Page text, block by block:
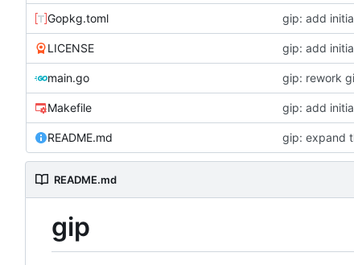
Gopkg.toml gip: add
LICENSE gip: add
main.go gip: rework
Makefile gip: add
README.md gip: expand
README.md
gip